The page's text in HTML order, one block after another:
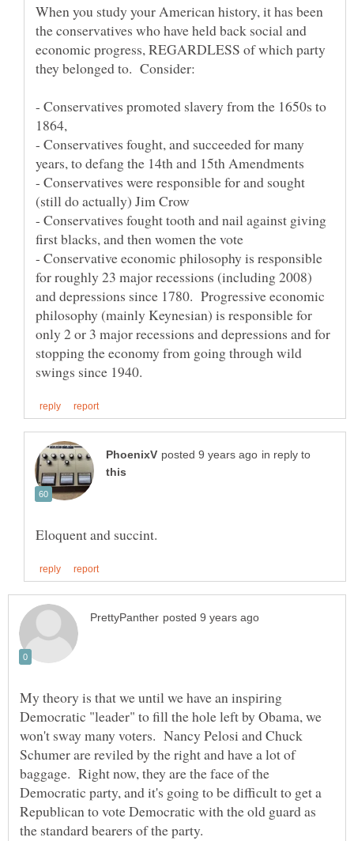
When you study your American history, it has been
the conservatives who have held back social and
economic progress, REGARDLESS of which party
- Conservatives promoted slavery from the 1650s to
- Conservatives fought, and succeeded for many
- Conservatives were responsible for and sought
- Conservatives fought tooth and nail against giving
- Conservative economic philosophy is responsible
for roughly 23 major recessions (including 2008)
and depressions since 1780. Progressive economic
philosophy (mainly Keynesian) is responsible for
only 2 or 3 major recessions and depressions and for
stopping the economy from going through wild
in reply to
My theory is that we until we have an inspiring
Democratic "leader" to fill the hole left by Obama, we
won't sway many voters. Nancy Pelosi and Chuck
Schumer are reviled by the right and have a lot of
baggage. Right now, they are the face of the
Democratic party, and it's going to be difficult to get a
Republican to vote Democratic with the old guard as
the standard bearers of the party.